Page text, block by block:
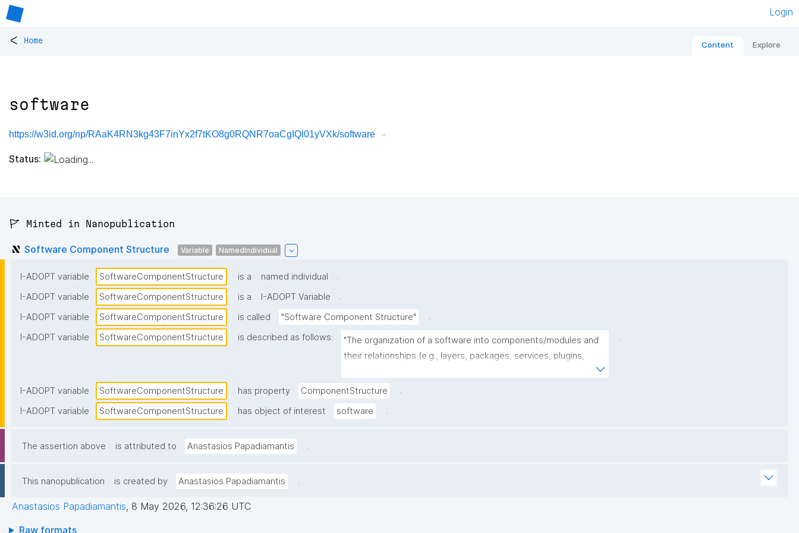
Login
< Home Content Explore
software
https://w3id.org/np/RAaK4RN3kg43F7inYx2f7tKO8g0RQNR7oaCgIQl01yVXk/software
Status:
🚩 Minted in Nanopublication
Software Component Structure Variable NamedIndividual
I-ADOPT variable SoftwareComponentStructure is a named individual
.
I-ADOPT variable
SoftwareComponentStructure is a I-ADOPT Variable
.
I-ADOPT variable
SoftwareComponentStructure is called "Software Component Structure"
.
I-ADOPT variable
SoftwareComponentStructure is described as follows:
"The organization of a software into components/modules and
their relationships (e.g., layers, packages, services, plugins,
.
I-ADOPT variable SoftwareComponentStructure has property ComponentStructure
.
I-ADOPT variable
SoftwareComponentStructure has object of interest software .
The assertion above is attributed to Anastasios Papadiamantis .
This nanopublication is created by Anastasios Papadiamantis .
Anastasios Papadiamantis, 8 May 2026, 12:36:26 UTC
Raw formats